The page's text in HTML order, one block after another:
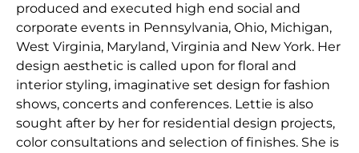
produced and executed high end social and
corporate events in Pennsylvania, Ohio, Michigan,
West Virginia, Maryland, Virginia and New York. Her
design aesthetic is called upon for floral and
interior styling, imaginative set design for fashion
shows, concerts and conferences. Lettie is also
sought after by her for residential design projects,
color consultations and selection of finishes. She is